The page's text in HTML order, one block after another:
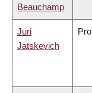
Beauchamp
Juri
Jatskevich